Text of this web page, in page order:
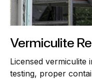
Vermiculite
Licensed vermiculite
testing, proper